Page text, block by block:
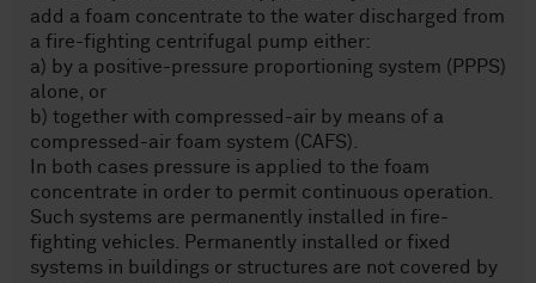
add a foam concentrate to the water discharged from
a fire-fighting centrifugal pump either:
a) by a positive-pressure proportioning system (PPPS)
alone, or
b) together with compressed-air by means of a
compressed-air foam system (CAFS).
In both cases pressure is applied to the foam
concentrate in order to permit continuous operation.
Such systems are permanently installed in fire-
fighting vehicles. Permanently installed or fixed
systems in buildings or structures are not covered by